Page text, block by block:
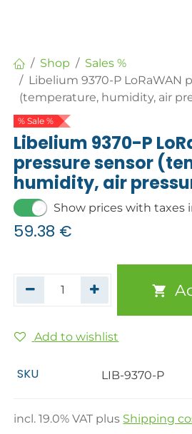
Shop
Sales %
Libelium 9370-P LoRaWAN
(temperature, humidity, air
% Sale %
Libelium 9370-P
pressure sensor
humidity, air
Show prices with taxes
59.38 €
Add to wishlist
SKU LIB-9370-P
incl.19.0% VAT plus Shipping